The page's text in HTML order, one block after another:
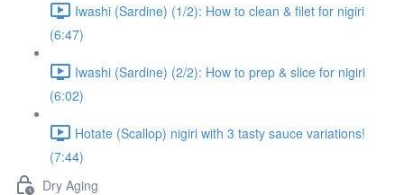
Iwashi (Sardine) (1/2): How to clean & filet for nigiri
(6:47)
Iwashi (Sardine) (2/2): How to prep & slice for nigiri
(6:02)
Hotate (Scallop) nigiri with 3 tasty sauce variations!
(7:44)
Dry Aging